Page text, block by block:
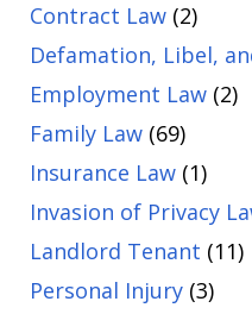
Contract Law (2)
Defamation, Libel,
Employment Law (2)
Family Law (69)
Insurance Law (1)
Invasion of Privacy
Landlord Tenant (11)
Personal Injury (3)